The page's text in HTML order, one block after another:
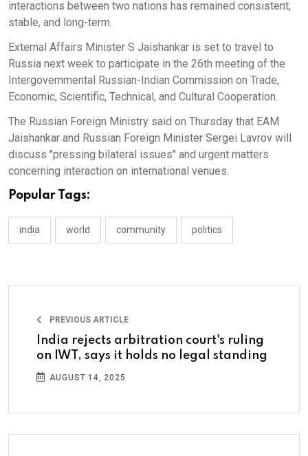
interactions between two nations has remained consistent,
stable, and long-term.
External Affairs Minister S Jaishankar is set to travel to
Russia next week to participate in the 26th meeting of the
Intergovernmental Russian-Indian Commission on Trade,
Economic, Scientific, Technical, and Cultural Cooperation.
The Russian Foreign Ministry said on Thursday that EAM
Jaishankar and Russian Foreign Minister Sergei Lavrov will
discuss "pressing bilateral issues" and urgent matters
concerning interaction on international venues.
Popular Tags:
india world community politics
PREVIOUS ARTICLE
India rejects arbitration court's ruling
on IWT, says it holds no legal standing
AUGUST 14, 2025